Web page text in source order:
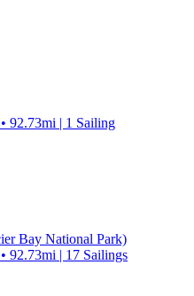
92.73mi | 1 Sailing
Bay National Park)
92.73mi | 17 Sailings